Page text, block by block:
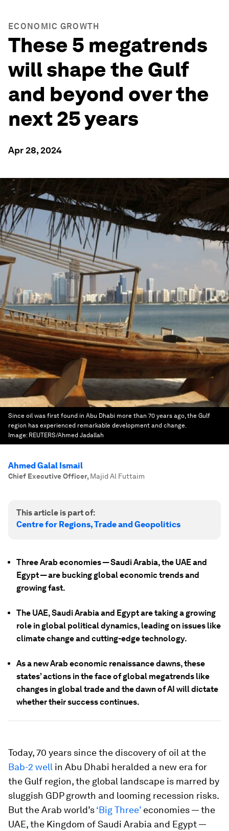
ECONOMIC GROWTH
These 5 megatrends
will shape the Gulf
and beyond over the
next 25 years
Apr 28, 2024
Since oil was first found in Abu Dhabi more than 70 years ago, the Gulf
region has experienced remarkable development and change.
Image: REUTERS/Ahmed Jadallah
Ahmed Galal Ismail
Chief Executive Officer, Majid Al Futtaim
This article is part of:
Centre for Regions, Trade and Geopolitics
Three Arab economies — Saudi Arabia, the UAE and
Egypt — are bucking global economic trends and
growing fast.
The UAE, Saudi Arabia and Egypt are taking a growing
role in global political dynamics, leading on issues like
climate change and cutting-edge technology.
As a new Arab economic renaissance dawns, these
states’ actions in the face of global megatrends like
changes in global trade and the dawn of AI will dictate
whether their success continues.
Today, 70 years since the discovery of oil at the
Bab-2 well in Abu Dhabi heralded a new era for
the Gulf region, the global landscape is marred by
sluggish GDP growth and looming recession risks.
But the Arab world’s‘Big Three’ economies — the
UAE, the Kingdom of Saudi Arabia and Egypt —